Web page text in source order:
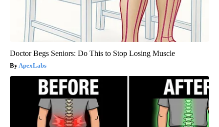
Doctor Begs Seniors: Do This to Stop Losing Muscle
ApexLabs